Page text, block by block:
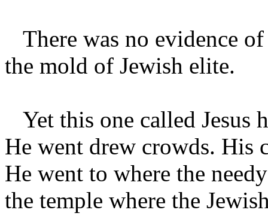
There was no evidence
the mold of Jewish elite.
Yet this one called Jesus
He went drew crowds. His
He went to where the
the temple where the